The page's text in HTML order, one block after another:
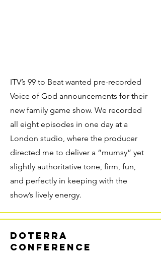
ITV’s 99 to Beat wanted pre-recorded
Voice of God announcements for their
new family game show. We recorded
all eight episodes in one day at a
London studio, where the producer
directed me to deliver a “mumsy” yet
slightly authoritative tone, firm, fun,
and perfectly in keeping with the
show’s lively energy.
doterra
conference